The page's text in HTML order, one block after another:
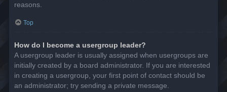
reasons.
Top
How do I become a usergroup leader?
A usergroup leader is usually assigned when usergroups are
initially created by a board administrator. If you are interested
in creating a usergroup, your first point of contact should be
an administrator; try sending a private message.